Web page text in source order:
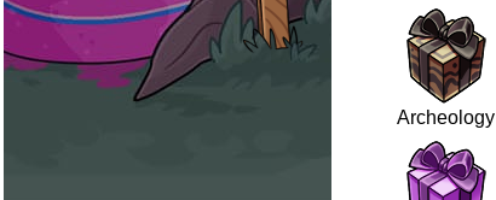
Archeology